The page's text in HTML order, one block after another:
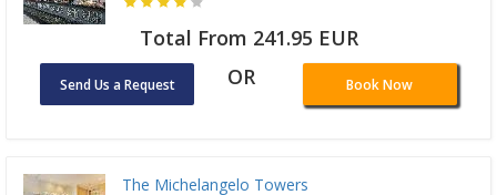
Total From 241.95 EUR
Send Us a Request OR Book Now
The Michelangelo Towers